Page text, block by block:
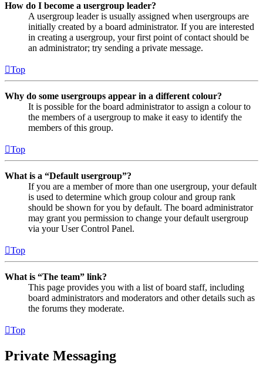
How do I become a usergroup leader?
A usergroup leader is usually assigned when usergroups are
initially created by a board administrator. If you are interested
in creating a usergroup, your first point of contact should be
an administrator; try sending a private message.
Top
Why do some usergroups appear in a different colour?
It is possible for the board administrator to assign a colour to
the members of a usergroup to make it easy to identify the
members of this group.
Top
What is a “Default usergroup”?
If you are a member of more than one usergroup, your default
is used to determine which group colour and group rank
should be shown for you by default. The board administrator
may grant you permission to change your default usergroup
via your User Control Panel.
Top
What is “The team” link?
This page provides you with a list of board staff, including
board administrators and moderators and other details such as
the forums they moderate.
Top
Private Messaging